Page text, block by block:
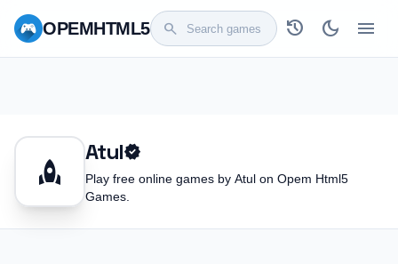
OPEMHTML5 search history dark_mode menu
rocket
Atulverified
Play free online games by Atul on Opem Html5
Games.